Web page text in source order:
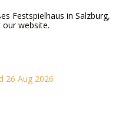
Festspielhaus in Salzburg,
website.
26 Aug 2026